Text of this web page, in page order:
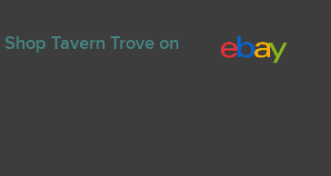
Shop Tavern Trove on